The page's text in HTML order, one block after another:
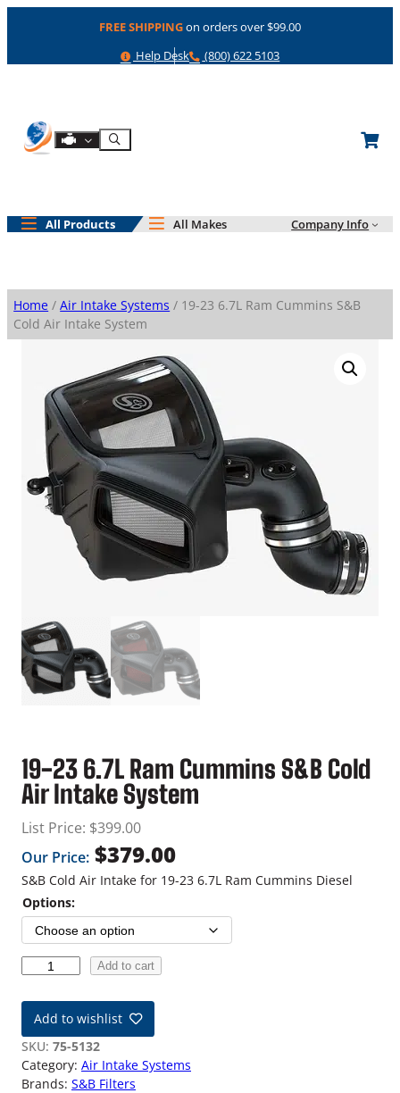
FREE SHIPPINGon orders over $99.00
Help
Help Desk Phone
(800) 622 5103
Shop By Engine
Search
All Products All Makes Company Info
Home /Air Intake Systems / 19-23 6.7L Ram Cummins S&B
Cold Air Intake System
19-23 6.7L Ram Cummins S&B Cold
Air Intake System
List Price: $399.00
Our Price: $379.00
S&B Cold Air Intake for 19-23 6.7L Ram Cummins Diesel
Options:
-
3
6
.
Add to cart
Add to wishlist
SKU: 75-5132
Category: Air Intake Systems
Brands: S&B Filters